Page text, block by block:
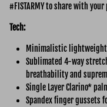
#FISTARMY to share with your
Tech:
Minimalistic lightweight
Sublimated 4-way
breathability and
Single Layer Clarino*
Spandex finger